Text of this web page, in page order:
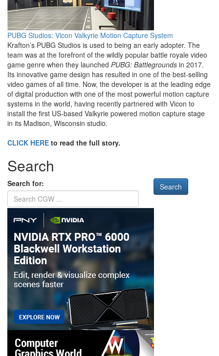
PUBG Studios: Vicon Valkyrie Motion Capture System
Krafton’s PUBG Studios is used to being an early adopter. The
team was at the forefront of the wildly popular battle royale video
game genre when they launched PUBG: Battlegrounds in 2017.
Its innovative game design has resulted in one of the best-selling
video games of all time. Now, the developer is at the leading edge
of digital production with one of the most powerful motion capture
systems in the world, having recently partnered with Vicon to
install the first US-based Valkyrie powered motion capture stage
in its Madison, Wisconsin studio.
CLICK HERE to read the full story.
Search
Search for: